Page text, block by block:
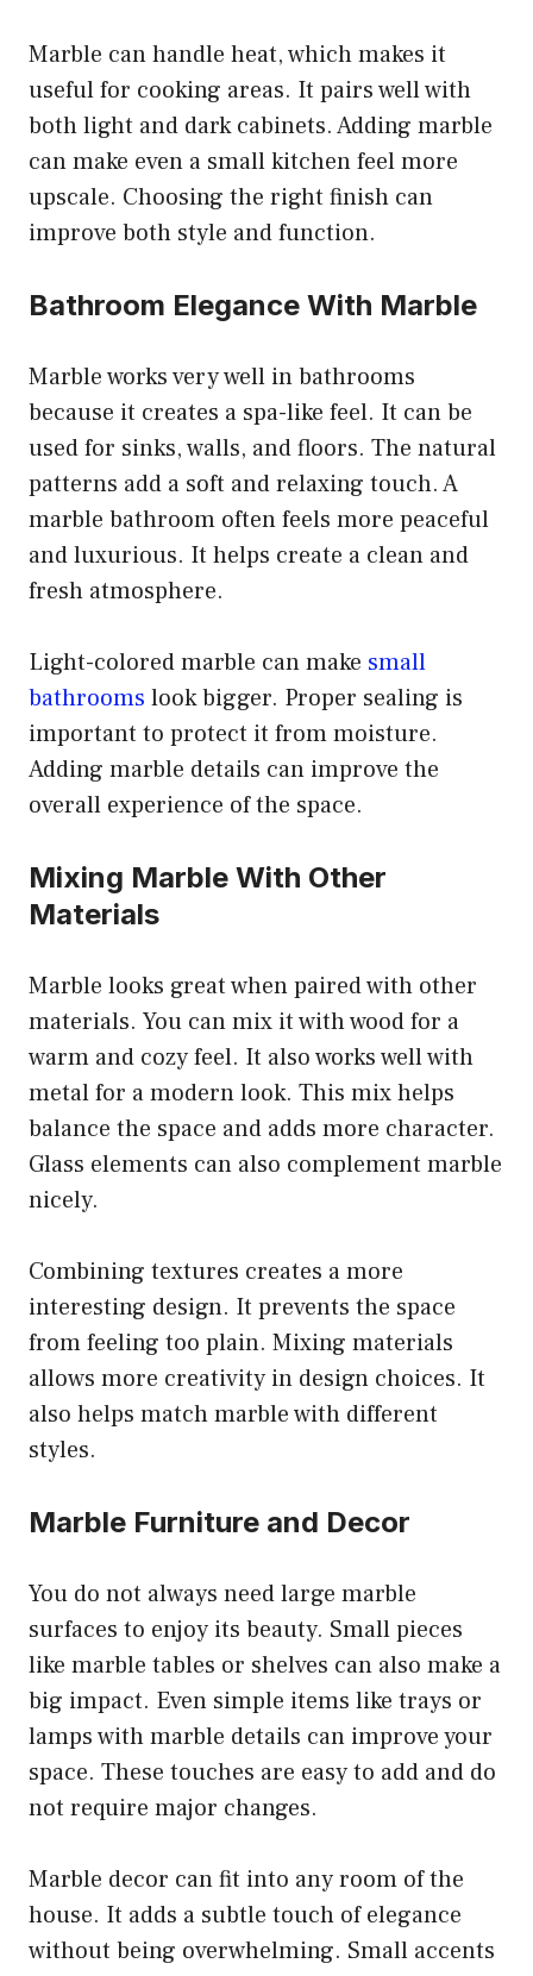
Marble can handle heat, which makes it
useful for cooking areas. It pairs well with
both light and dark cabinets. Adding marble
can make even a small kitchen feel more
upscale. Choosing the right finish can
improve both style and function.
Bathroom Elegance With Marble
Marble works very well in bathrooms
because it creates a spa-like feel. It can be
used for sinks, walls, and floors. The natural
patterns add a soft and relaxing touch. A
marble bathroom often feels more peaceful
and luxurious. It helps create a clean and
fresh atmosphere.
Light-colored marble can make small
bathrooms look bigger. Proper sealing is
important to protect it from moisture.
Adding marble details can improve the
overall experience of the space.
Mixing Marble With Other
Materials
Marble looks great when paired with other
materials. You can mix it with wood for a
warm and cozy feel. It also works well with
metal for a modern look. This mix helps
balance the space and adds more character.
Glass elements can also complement marble
nicely.
Combining textures creates a more
interesting design. It prevents the space
from feeling too plain. Mixing materials
allows more creativity in design choices. It
also helps match marble with different
styles.
Marble Furniture and Decor
You do not always need large marble
surfaces to enjoy its beauty. Small pieces
like marble tables or shelves can also make a
big impact. Even simple items like trays or
lamps with marble details can improve your
space. These touches are easy to add and do
not require major changes.
Marble decor can fit into any room of the
house. It adds a subtle touch of elegance
without being overwhelming. Small accents